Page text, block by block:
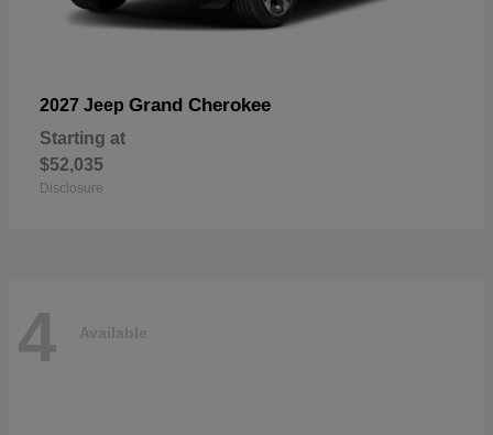
2027 Jeep Grand Cherokee
Starting at
$52,035
Disclosure
4 Available